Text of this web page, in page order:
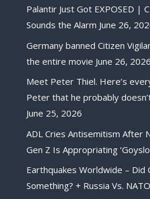
Palantir Just Got EXPOSED |
Sounds the Alarm June 26,
Germany banned Citizen
the entire movie June 26, 2026
Meet Peter Thiel. Here’s
Peter that he probably
June 25, 2026
ADL Cries Antisemitism After
Gen Z Is Appropriating
Earthquakes Worldwide – Did
Something? + Russia Vs. NATO